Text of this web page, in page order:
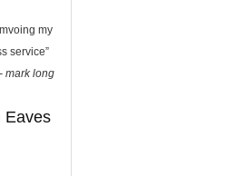
my
service”
- mark long
Eaves